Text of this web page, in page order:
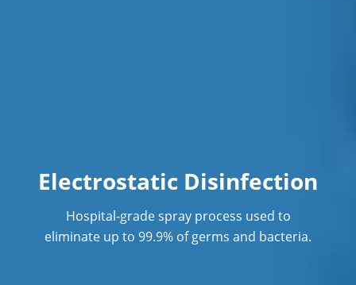
Electrostatic Disinfection
Hospital-grade spray process used to
eliminate up to 99.9% of germs and bacteria.